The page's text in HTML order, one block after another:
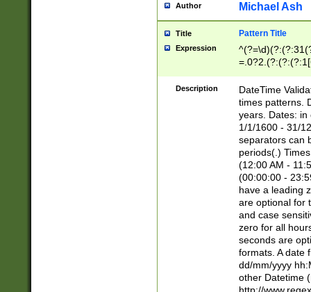
Author Michael Ash
Title Pattern Title
Expression
8]|1\d|0?[1-
Description
DateTime
times patterns.
years. Dates: in
1/1/1600 - 31/
separators can
periods(.)
(12:00 AM -
(00:00:00 -
have a leading
are optional for
and case
zero for all
seconds are
formats. A date
dd/mm/yyyy
other Datetime